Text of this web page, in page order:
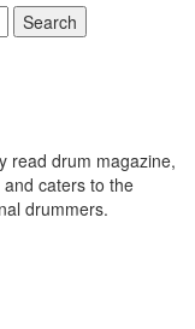
Search
read drum magazine,
caters to the
drummers.